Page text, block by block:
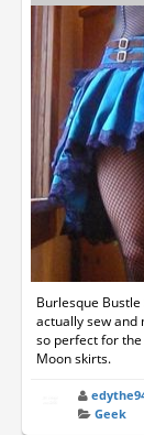
Burlesque
actually sew and
so perfect for
Moon skirts.
Geek